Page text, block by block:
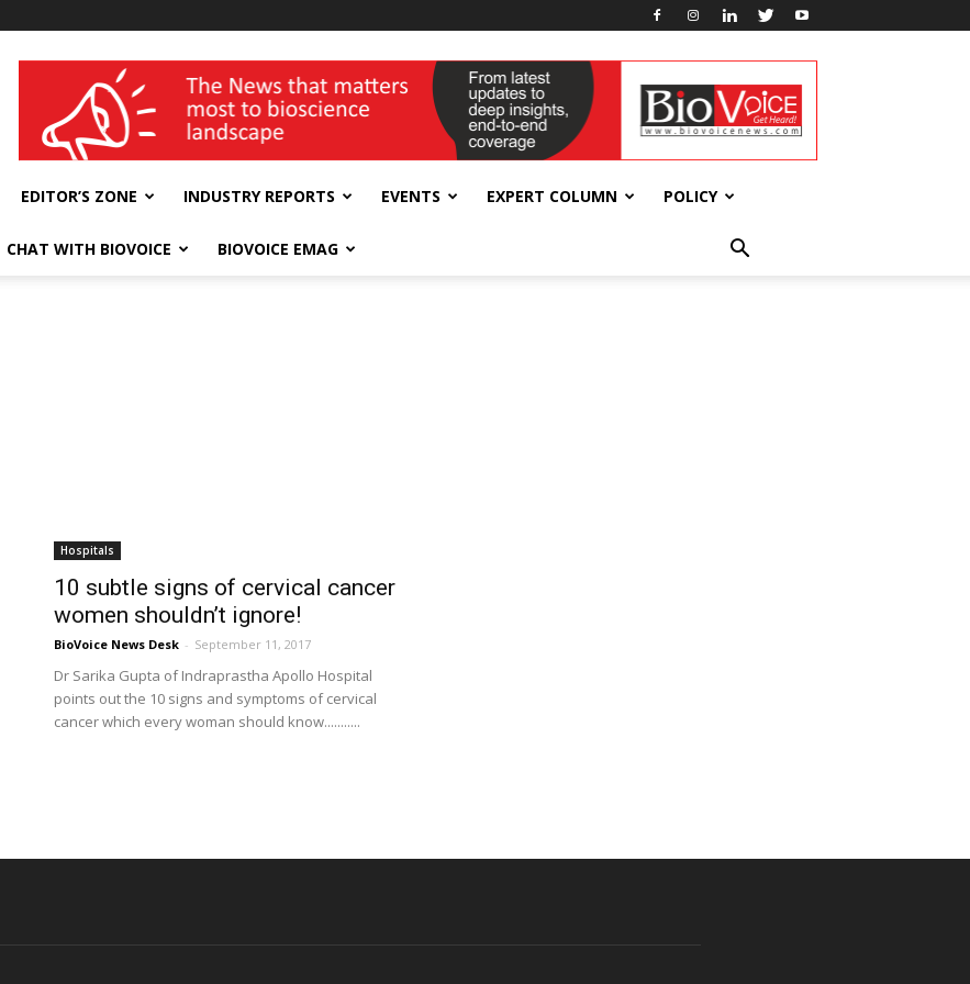
wellness India Expo
EDITOR’S ZONE INDUSTRY REPORTS EVENTS EXPERT COLUMN POLICY
CHAT WITH BIOVOICE BIOVOICE EMAG
Hospitals
10 subtle signs of cervical cancer
women shouldn’t ignore!
BioVoice News Desk - September 11, 2017
Dr Sarika Gupta of Indraprastha Apollo Hospital
points out the 10 signs and symptoms of cervical
cancer which every woman should know...........